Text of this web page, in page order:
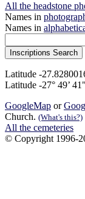
All the headstone
Names in
Names in
Latitude -
Latitude -27° 49’
GoogleMap or
Church. (What's this?)
All the cemeteries
© Copyright 1996-